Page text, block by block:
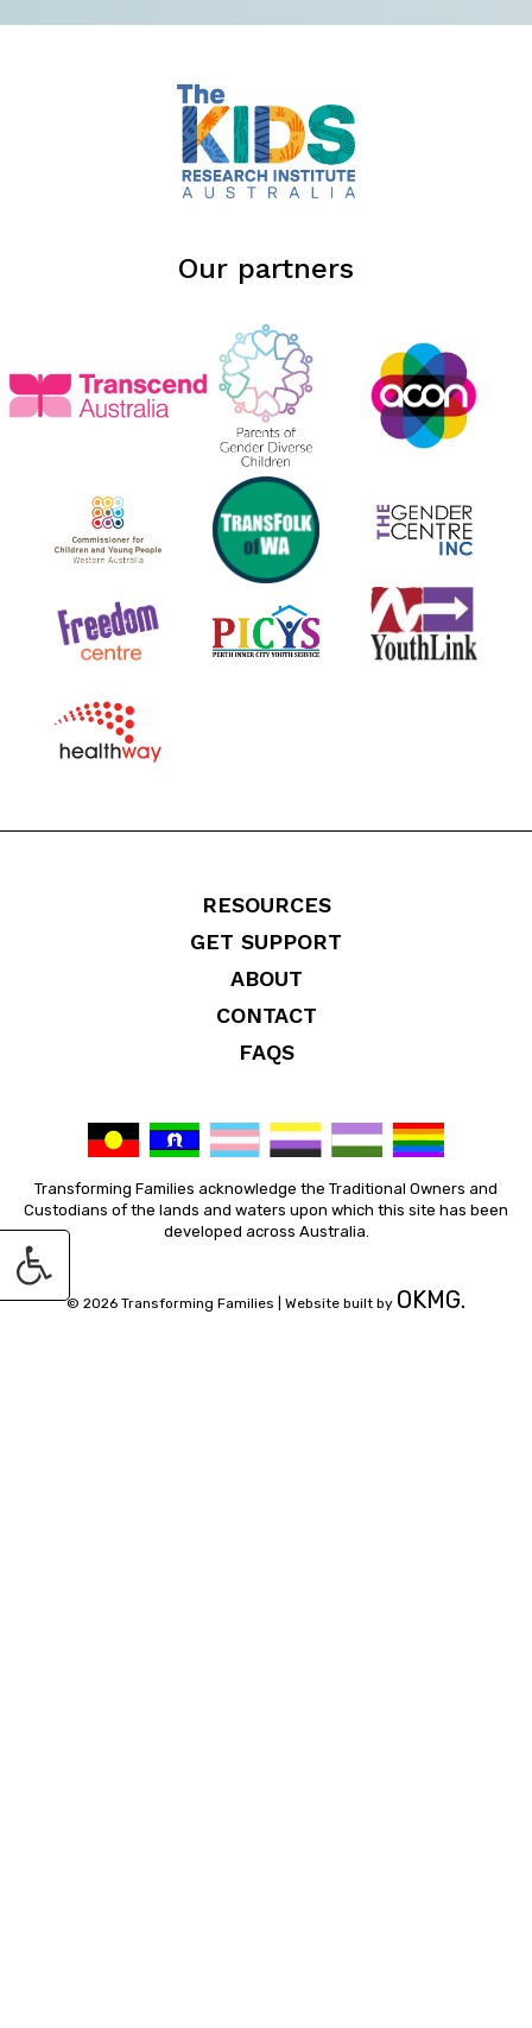
Our partners
Transforming Families acknowledge the Traditional Owners and
Custodians of the lands and waters upon which this site has been
developed across Australia.
RESOURCES
GET SUPPORT
ABOUT
CONTACT
FAQS
© 2026 Transforming Families | Website built by OKMG.